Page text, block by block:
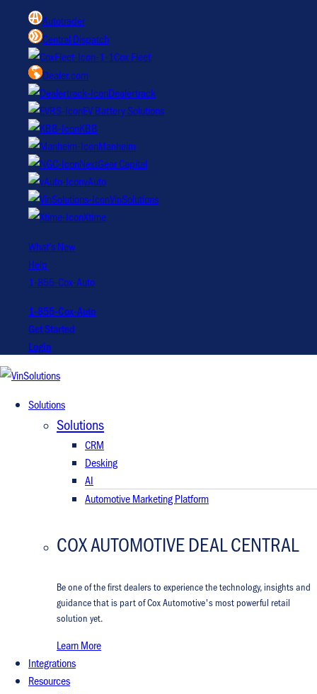
Autotrader
Central Dispatch
Cox Fleet
Dealer.com
Dealertrack
EV Battery Solutions
KBB
Manheim
NextGear Capital
vAuto
VinSolutions
Xtime
What’s New
Help
1-855-Cox-Auto
1-855-Cox-Auto
Get Started
Login
Solutions
Solutions
CRM
Desking
AI
Automotive Marketing Platform
COX AUTOMOTIVE DEAL CENTRAL
Be one of the first dealers to experience the technology, insights and
guidance that is part of Cox Automotive's most powerful retail
solution yet.
Learn More
Integrations
Resources